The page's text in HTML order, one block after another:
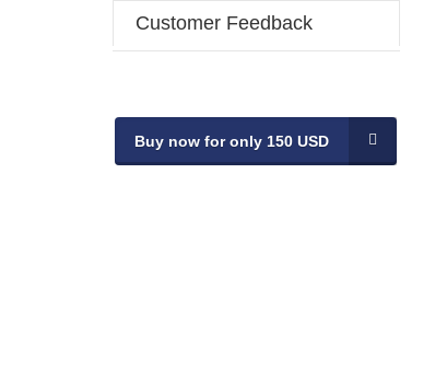
Customer Feedback
Buy now for only 150 USD